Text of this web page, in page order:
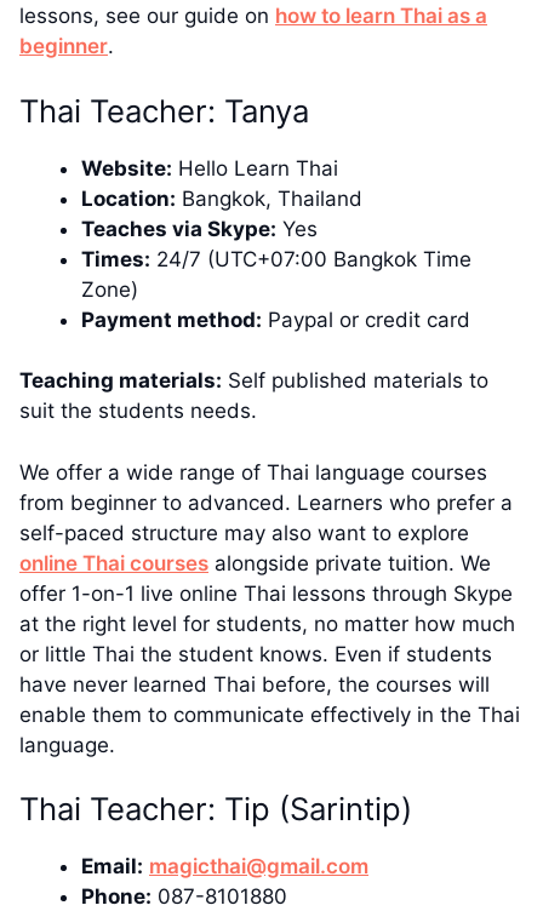
lessons, see our guide on how to learn Thai as a
beginner.
Thai Teacher: Tanya
Website: Hello Learn Thai
Location: Bangkok, Thailand
Teaches via Skype: Yes
Times: 24/7 (UTC+07:00 Bangkok Time
Zone)
Payment method: Paypal or credit card
Teaching materials: Self published materials to
suit the students needs.
We offer a wide range of Thai language courses
from beginner to advanced. Learners who prefer a
self-paced structure may also want to explore
online Thai courses alongside private tuition. We
offer 1-on-1 live online Thai lessons through Skype
at the right level for students, no matter how much
or little Thai the student knows. Even if students
have never learned Thai before, the courses will
enable them to communicate effectively in the Thai
language.
Thai Teacher: Tip (Sarintip)
Email: magicthai@gmail.com
Phone: 087-8101880